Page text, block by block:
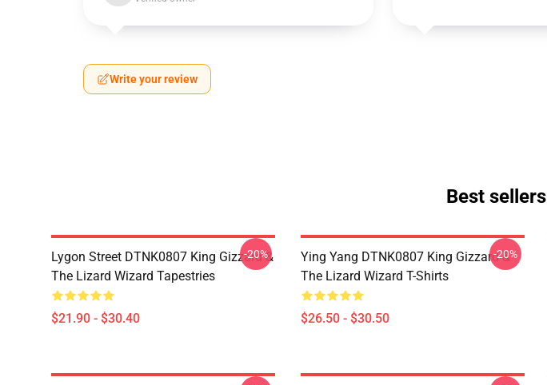
Write your review
Best
Lygon Street DTNK0807 King Gizzard &
The Lizard Wizard Tapestries
$21.90 - $30.40
-20%
Ying Yang DTNK0807 King Gizzard &
The Lizard Wizard T-Shirts
$26.50 - $30.50
-20%